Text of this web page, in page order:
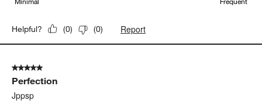
Helpful? (0) (0) Report
5 out of 5 stars.
Perfection
Jppsp